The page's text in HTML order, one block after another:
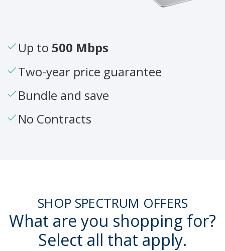
Up to 500 Mbps
Two-year price guarantee
Bundle and save
No Contracts
SHOP SPECTRUM OFFERS
What are you shopping for?
Select all that apply.